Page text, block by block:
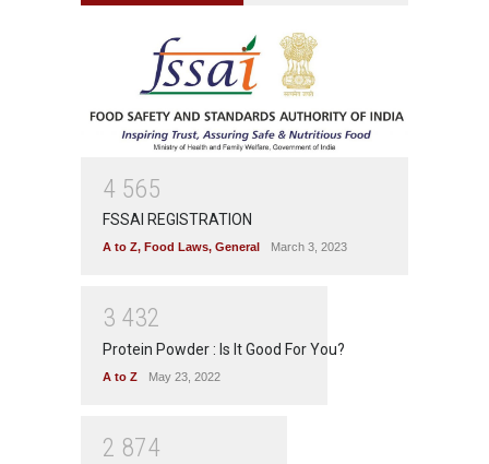
4 565
FSSAI REGISTRATION
A to Z, Food Laws, General March 3, 2023
3 432
Protein Powder : Is It Good For You?
A to Z May 23, 2022
2 874